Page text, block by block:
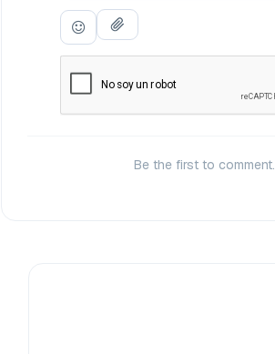
Be the first to comment.